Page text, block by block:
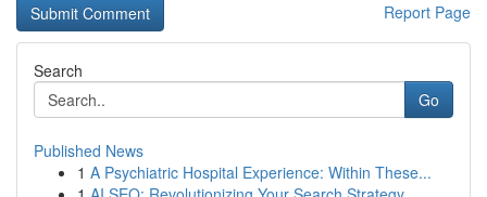
Report Page
Search
Go
Published News
1 A Psychiatric Hospital Experience: Within These...